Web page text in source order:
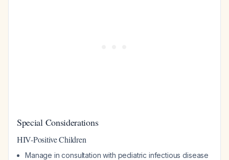
Special Considerations
HIV-Positive Children
Manage in consultation with pediatric infectious disease